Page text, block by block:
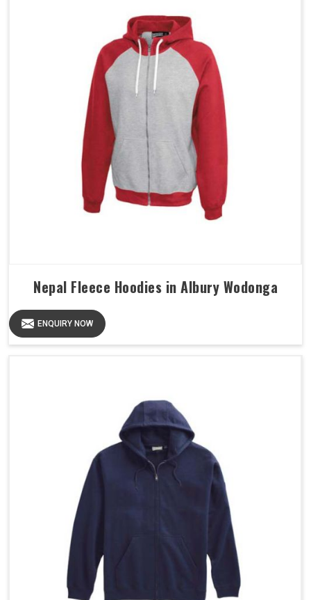
Nepal Fleece Hoodies in Albury Wodonga
ENQUIRY NOW